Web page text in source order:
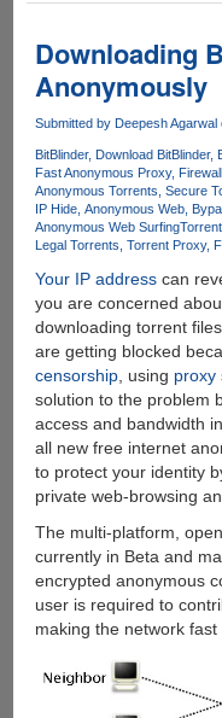
Anonymous
Torrent
Downloading
Downloading
Anonymously
Submitted by Deepesh Agarwal
BitBlinder Download BitBlinder
Fast Anonymous Proxy
Anonymous Torrents Secure
IP Hide Anonymous Web
Anonymous Web SurfingTorrent
Legal Torrents Torrent Proxy
Your IP addresscan
you are concerned
downloading torrent
are getting blocked
censorship, using proxy
solution to the problem
access and bandwidth
all new free internet
to protect your identity
private web-browsing
The multi-platform,
currently in Beta and
encrypted anonymous
user is required to
making the network fast